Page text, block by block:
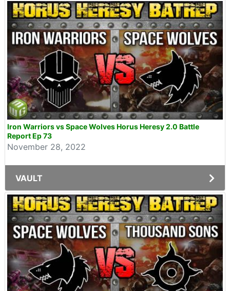
Iron Warriors vs Space Wolves Horus Heresy 2.0 Battle
Report Ep 73
November 28, 2022
VAULT